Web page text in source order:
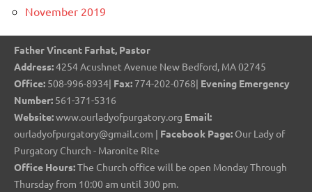
November 2019
Father Vincent Farhat, Pastor
Address:4254 Acushnet Avenue New Bedford, MA 02745
Office: 508-996-8934| Fax: 774-202-0768| Evening Emergency
Number: 561-371-5316
Website:www.ourladyofpurgatory.org Email:
ourladyofpurgatory@gmail.com | Facebook Page: Our Lady of
Purgatory Church - Maronite Rite
Office Hours:The Church office will be open Monday Through
Thursday from 10:00 am until 300 pm.